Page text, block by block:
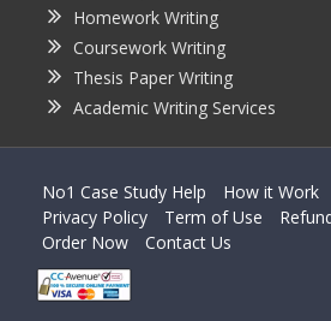
Homework Writing
Coursework Writing
Thesis Paper Writing
Academic Writing Services
No1 Case Study Help How it Work
Privacy Policy
Term of Use
Order Now
Contact Us